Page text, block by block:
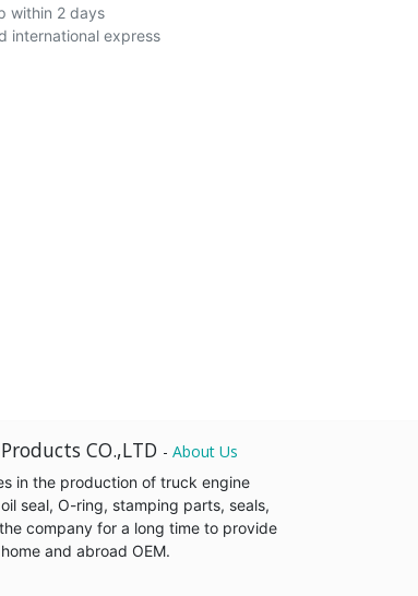
within 2 days
international express
CO.,LTD - About Us
in the production of truck engine
seal, O-ring, stamping parts, seals,
company for a long time to provide
and abroad OEM.